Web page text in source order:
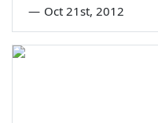
— Oct 21st, 2012